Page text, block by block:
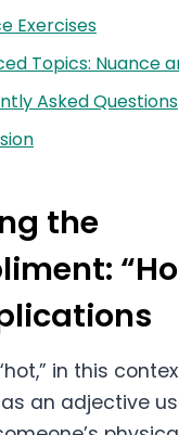
Exercises
Topics: Nuance
Asked Questions
the
in this
an adjective